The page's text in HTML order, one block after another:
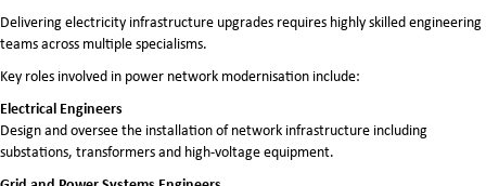
Delivering electricity infrastructure upgrades requires highly skilled engineering
teams across multiple specialisms.
Key roles involved in power network modernisation include:
Electrical Engineers
Design and oversee the installation of network infrastructure including
substations, transformers and high-voltage equipment.